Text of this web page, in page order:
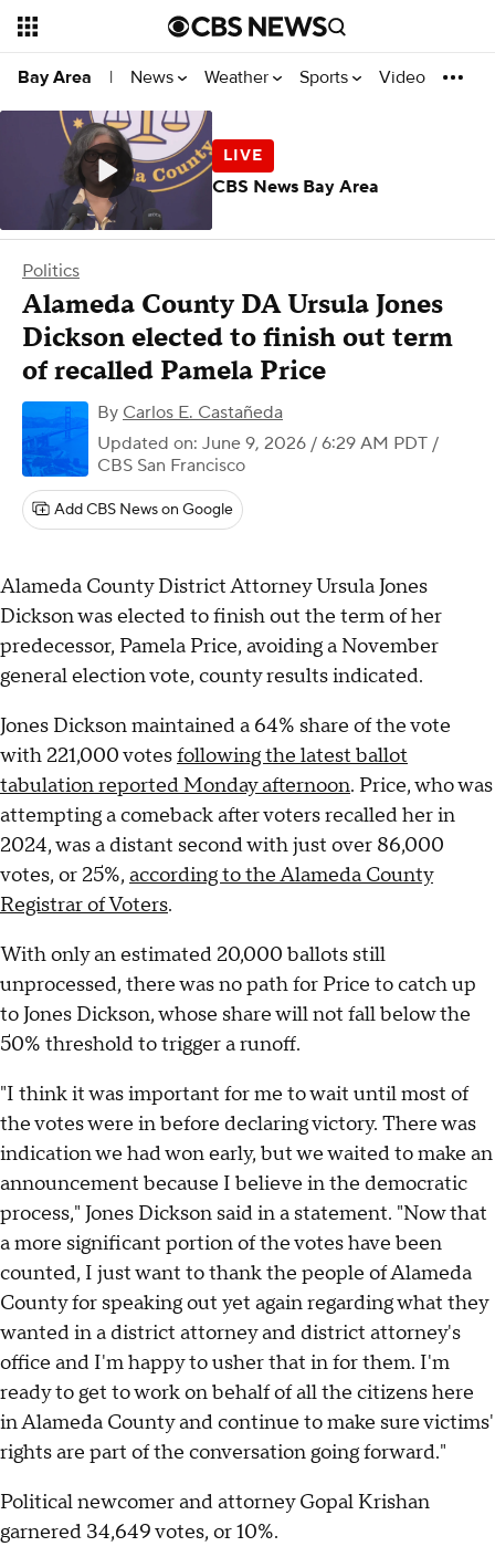
Bay Area | News Weather Sports Video
Politics
Alameda County DA Ursula Jones
Dickson elected to finish out term
of recalled Pamela Price
By Carlos E. Castañeda
Updated on: June 9, 2026 / 6:29 AM PDT /
CBS San Francisco
Add CBS News on Google
Alameda County District Attorney Ursula Jones
Dickson was elected to finish out the term of her
predecessor, Pamela Price, avoiding a November
general election vote, county results indicated.
Jones Dickson maintained a 64% share of the vote
with 221,000 votesfollowing the latest ballot
tabulation reported Monday afternoon. Price, who was
attempting a comeback after voters recalled her in
2024, was a distant second with just over 86,000
votes, or 25%, according to the Alameda County
Registrar of Voters.
With only an estimated 20,000 ballots still
unprocessed, there was no path for Price to catch up
to Jones Dickson, whose share will not fall below the
50% threshold to trigger a runoff.
"I think it was important for me to wait until most of
the votes were in before declaring victory. There was
indication we had won early, but we waited to make an
announcement because I believe in the democratic
process," Jones Dickson said in a statement. "Now that
a more significant portion of the votes have been
counted, I just want to thank the people of Alameda
County for speaking out yet again regarding what they
wanted in a district attorney and district attorney's
office and I'm happy to usher that in for them. I'm
ready to get to work on behalf of all the citizens here
in Alameda County and continue to make sure victims'
rights are part of the conversation going forward."
Political newcomer and attorney Gopal Krishan
garnered 34,649 votes, or 10%.
CBS News Bay Area